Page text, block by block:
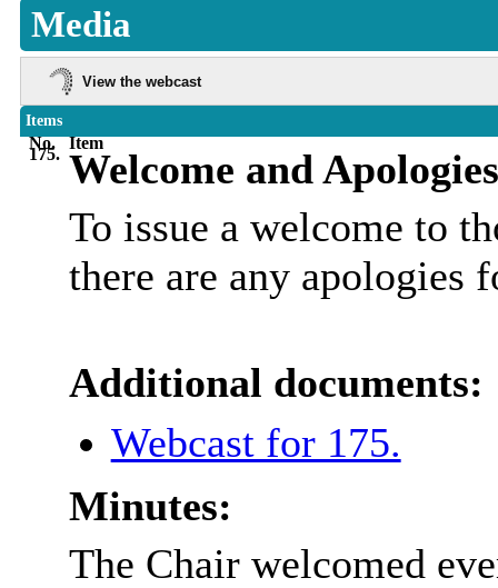
Media
View the webcast
Items
No. Item
175. Welcome and
To issue a welcome to
there are any apologies
Additional documents:
Webcast for 175.
Minutes:
The Chair welcomed